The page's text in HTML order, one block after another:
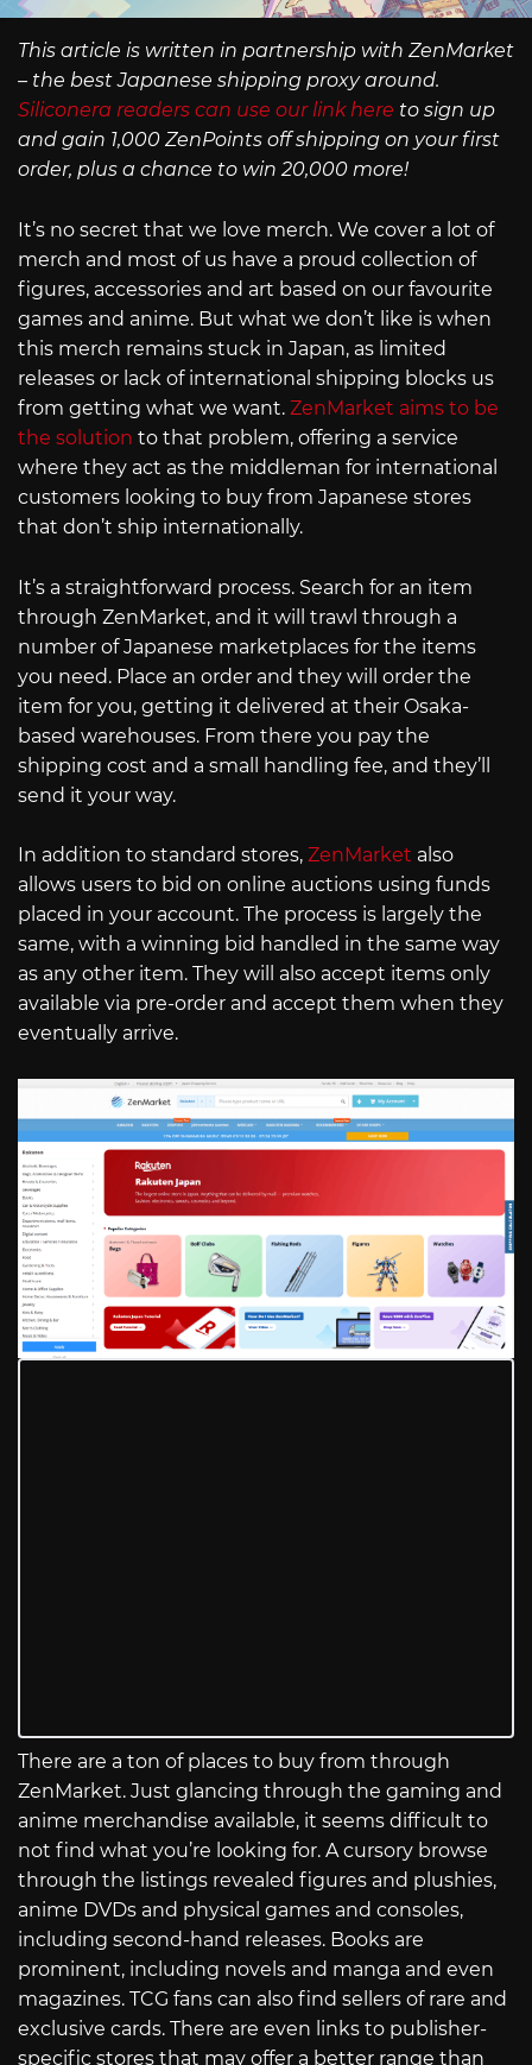
This article is written in partnership with ZenMarket
– the best Japanese shipping proxy around.
Siliconera readers can use our link here to sign up
and gain 1,000 ZenPoints off shipping on your first
order, plus a chance to win 20,000 more!
It’s no secret that we love merch. We cover a lot of
merch and most of us have a proud collection of
figures, accessories and art based on our favourite
games and anime. But what we don’t like is when
this merch remains stuck in Japan, as limited
releases or lack of international shipping blocks us
from getting what we want. ZenMarket aims to be
the solution to that problem, offering a service
where they act as the middleman for international
customers looking to buy from Japanese stores
that don’t ship internationally.
It’s a straightforward process. Search for an item
through ZenMarket, and it will trawl through a
number of Japanese marketplaces for the items
you need. Place an order and they will order the
item for you, getting it delivered at their Osaka-
based warehouses. From there you pay the
shipping cost and a small handling fee, and they’ll
send it your way.
In addition to standard stores, ZenMarket also
allows users to bid on online auctions using funds
placed in your account. The process is largely the
same, with a winning bid handled in the same way
as any other item. They will also accept items only
available via pre-order and accept them when they
eventually arrive.
There are a ton of places to buy from through
ZenMarket. Just glancing through the gaming and
anime merchandise available, it seems difficult to
not find what you’re looking for. A cursory browse
through the listings revealed figures and plushies,
anime DVDs and physical games and consoles,
including second-hand releases. Books are
prominent, including novels and manga and even
magazines. TCG fans can also find sellers of rare and
exclusive cards. There are even links to publisher-
specific stores that may offer a better range than